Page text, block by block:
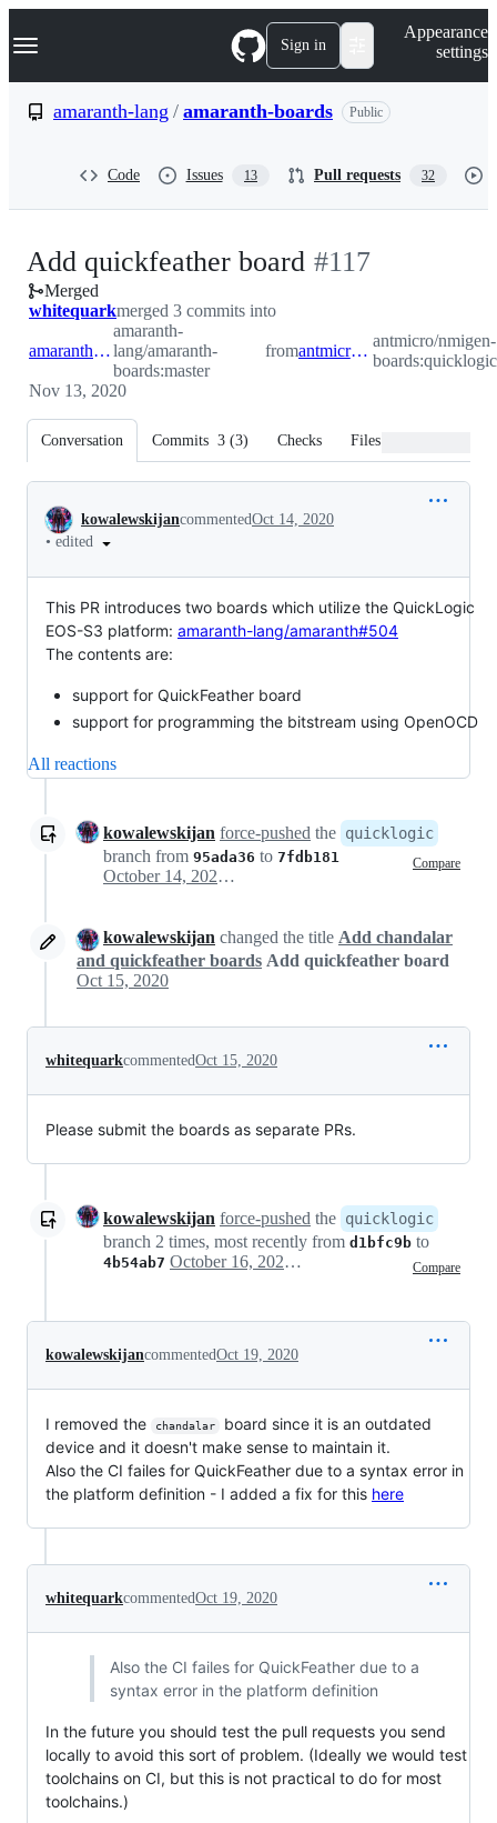
k
p
Navigation Menu Sign in
Appearance
settings
amaranth-lang / amaranth-boards Public
Code Issues 13 Pull requests 32
Add quickfeather board -#117
Merged
whitequarkmerged 3 commits into
amaranth-lang:master
amaranth-
lang/amaranth-
boards:master
from antmicro:quicklogic
antmicro/nmigen-
boards:quicklogic
Nov 13, 2020
Conversation Commits 3 (3) Checks Files changed
Conversation
kowalewskijancommentedOct 14, 2020
• edited
This PR introduces two boards which utilize the QuickLogic
EOS-S3 platform: amaranth-lang/amaranth#504
The contents are:
support for QuickFeather board
support for programming the bitstream using OpenOCD
All reactions
kowalewskijan force-pushed the quicklogic
branch from 95ada36 to 7fdb181 Compare
October 14, 2020 17:14
kowalewskijan changed the title Add chandalar
and quickfeather boards Add quickfeather board
Oct 15, 2020
whitequarkcommentedOct 15, 2020
Please submit the boards as separate PRs.
kowalewskijan force-pushed the quicklogic
branch 2 times, most recently from d1bfc9b to
4b54ab7 Compare
October 16, 2020 09:34
kowalewskijancommentedOct 19, 2020
I removed the chandalar
board since it is an outdated
device and it doesn't make sense to maintain it.
Also the CI failes for QuickFeather due to a syntax error in
the platform definition - I added a fix for this here
whitequarkcommentedOct 19, 2020
Also the CI failes for QuickFeather due to a
syntax error in the platform definition
In the future you should test the pull requests you send
locally to avoid this sort of problem. (Ideally we would test
toolchains on CI, but this is not practical to do for most
toolchains.)